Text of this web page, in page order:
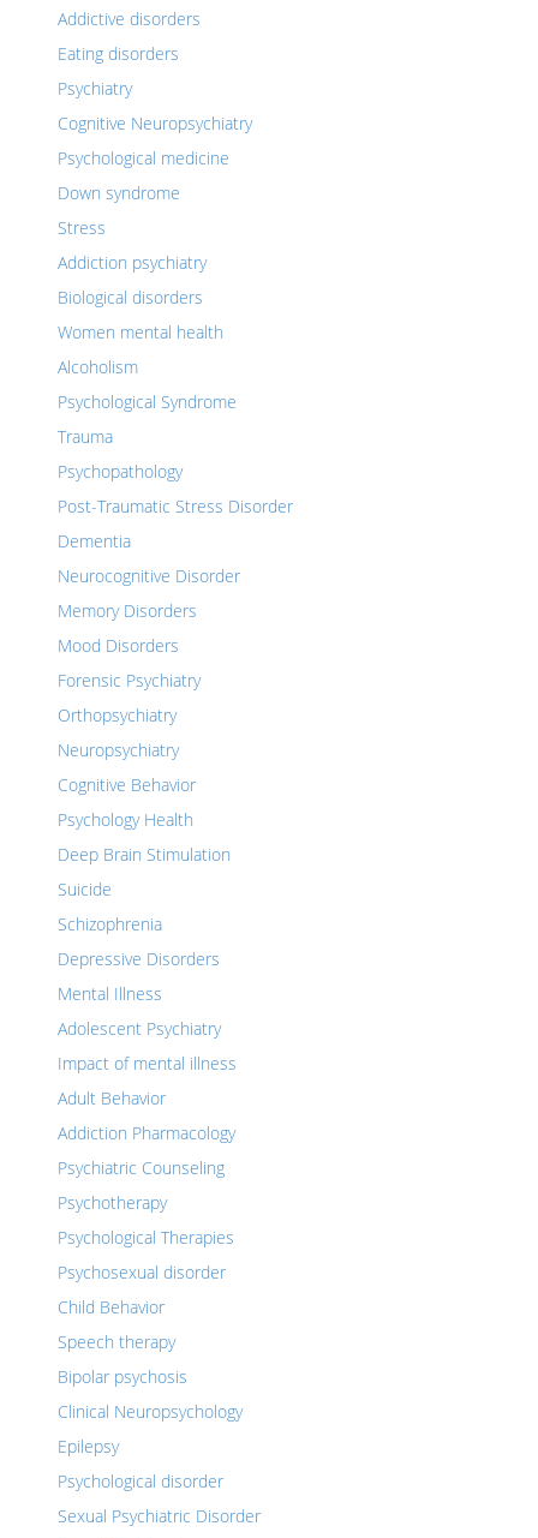
Addictive disorders
Eating disorders
Psychiatry
Cognitive Neuropsychiatry
Psychological medicine
Down syndrome
Stress
Addiction psychiatry
Biological disorders
Women mental health
Alcoholism
Psychological Syndrome
Trauma
Psychopathology
Post-Traumatic Stress Disorder
Dementia
Neurocognitive Disorder
Memory Disorders
Mood Disorders
Forensic Psychiatry
Orthopsychiatry
Neuropsychiatry
Cognitive Behavior
Psychology Health
Deep Brain Stimulation
Suicide
Schizophrenia
Depressive Disorders
Mental Illness
Adolescent Psychiatry
Impact of mental illness
Adult Behavior
Addiction Pharmacology
Psychiatric Counseling
Psychotherapy
Psychological Therapies
Psychosexual disorder
Child Behavior
Speech therapy
Bipolar psychosis
Clinical Neuropsychology
Epilepsy
Psychological disorder
Sexual Psychiatric Disorder